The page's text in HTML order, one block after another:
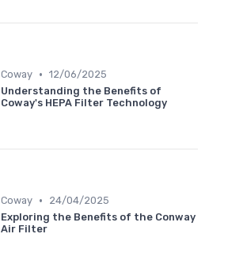
Coway • 12/06/2025
Understanding the Benefits of
Coway's HEPA Filter Technology
Coway •
24/04/2025
Exploring the Benefits of the Conway
Air Filter